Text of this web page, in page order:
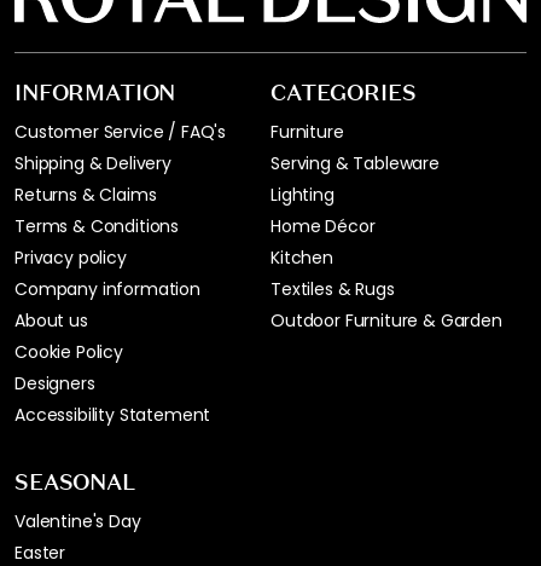
INFORMATION
Customer Service / FAQ's
Shipping & Delivery
Returns & Claims
Terms & Conditions
Privacy policy
Company information
About us
Cookie Policy
Designers
Accessibility Statement
CATEGORIES
Furniture
Serving & Tableware
Lighting
Home Décor
Kitchen
Textiles & Rugs
Outdoor Furniture & Garden
SEASONAL
Valentine's Day
Easter